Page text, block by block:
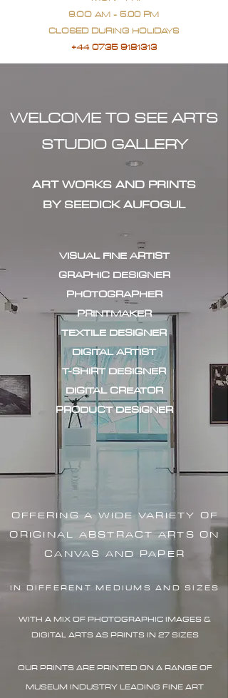
9.OO AM - 5.00 PM
CLOSED DURING HOLIDAYS
+44 0735 9181313
WELCOME TO SEE ARTS
STUDIO GALLERY
ART WORKS AND PRINTS
BY SEEDICK AUFOGUL
VISUAL FINE ARTIST
GRAPHIC DESIGNER
PHOTOGRAPHER
PRINTMAKER
TEXTILE DESIGNER
DIGITAL ARTIST
T-SHIRT DESIGNER
DIGITAL CREATOR
PRODUCT DESIGNER
OFFERING A WIDE VARIETY OF
ORIGINAL ABSTRACT ARTS ON
CANVAS AND PAPER
IN DIFFERENT MEDIUMS AND SIZES
WITH A MIX OF PHOTOGRAPHIC IMAGES &
DIGITAL ARTS AS PRINTS IN 27 SIZES
OUR PRINTS ARE PRINTED ON A RANGE OF
MUSEUM INDUSTRY LEADING FINE ART